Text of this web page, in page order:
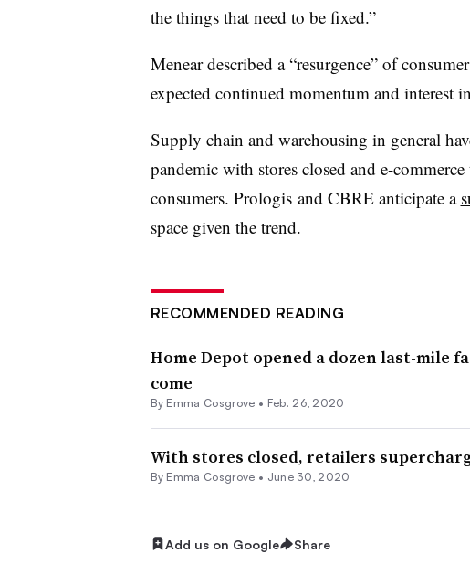
the things that need to be fixed.”
Menear described a “resurgence” of
expected continued momentum and interest
Supply chain and warehousing in general
pandemic with stores closed and e-
consumers. Prologis and CBRE anticipate a
spacegiven the trend.
RECOMMENDED READING
Home Depot opened a dozen last-mile
come
By Emma Cosgrove • Feb. 26, 2020
With stores closed, retailers
By Emma Cosgrove • June 30, 2020
Add us on Google Share